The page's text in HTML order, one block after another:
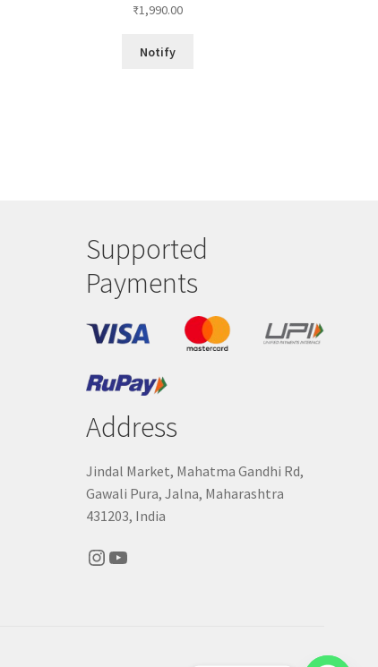
₹1,990.00
Notify
Supported
Payments
Address
Jindal Market, Mahatma Gandhi Rd,
Gawali Pura, Jalna, Maharashtra
431203, India
Instagram
YouTube